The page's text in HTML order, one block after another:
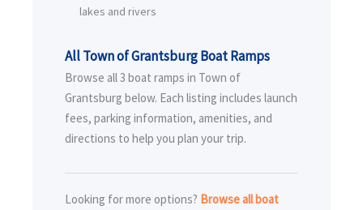
lakes and rivers
All Town of Grantsburg Boat Ramps
Browse all 3 boat ramps in Town of
Grantsburg below. Each listing includes launch
fees, parking information, amenities, and
directions to help you plan your trip.
Looking for more options? Browse all boat